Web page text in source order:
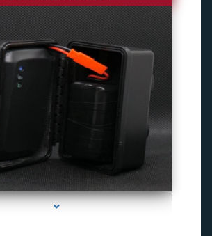
series-1000-Camaras Inalambricas Miami